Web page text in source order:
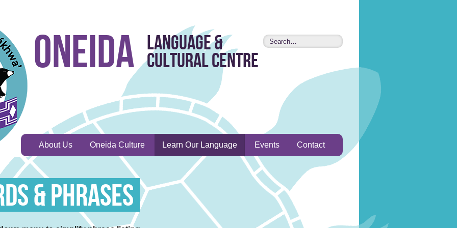
Oneida Language &
Cultural Centre
About Us Oneida Culture Learn Our Language Events Contact
& Phrases